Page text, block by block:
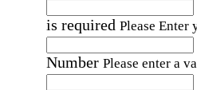
is required Please Enter
Number Please enter a